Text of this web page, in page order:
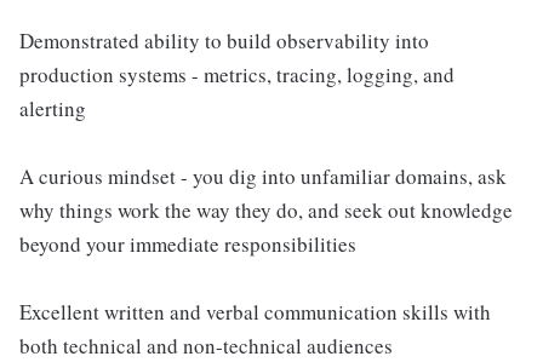
Demonstrated ability to build observability into
production systems - metrics, tracing, logging, and
alerting
A curious mindset - you dig into unfamiliar domains, ask
why things work the way they do, and seek out knowledge
beyond your immediate responsibilities
Excellent written and verbal communication skills with
both technical and non-technical audiences